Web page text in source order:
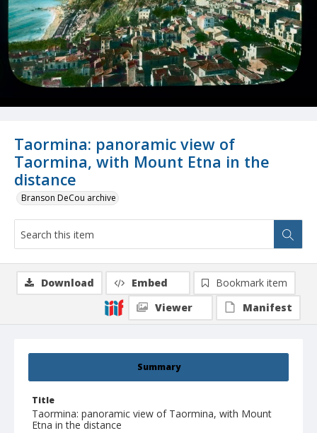
Taormina: panoramic view of
Taormina, with Mount Etna in the
distance
Branson DeCou archive
Summary
Title
Taormina: panoramic view of Taormina, with Mount
Etna in the distance
Download Embed
Bookmark item
Viewer
Manifest